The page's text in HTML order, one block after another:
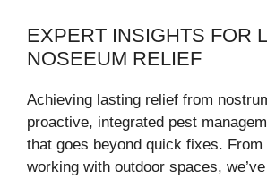
EXPERT INSIGHTS FOR
NOSEEUM RELIEF
Achieving lasting relief from
proactive, integrated pest
that goes beyond quick fixes.
working with outdoor spaces,